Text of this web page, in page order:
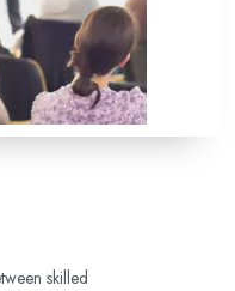
skilled